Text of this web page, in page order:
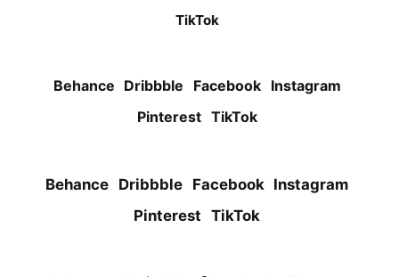
TikTok
Behance Dribbble Facebook Instagram
Pinterest TikTok
Behance Dribbble Facebook Instagram
Pinterest TikTok